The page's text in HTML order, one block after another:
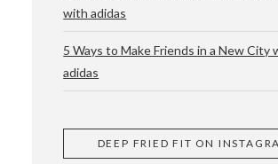
AND
with adidas
5 Ways to Make Friends in a New City
adidas
DEEP FRIED FIT ON